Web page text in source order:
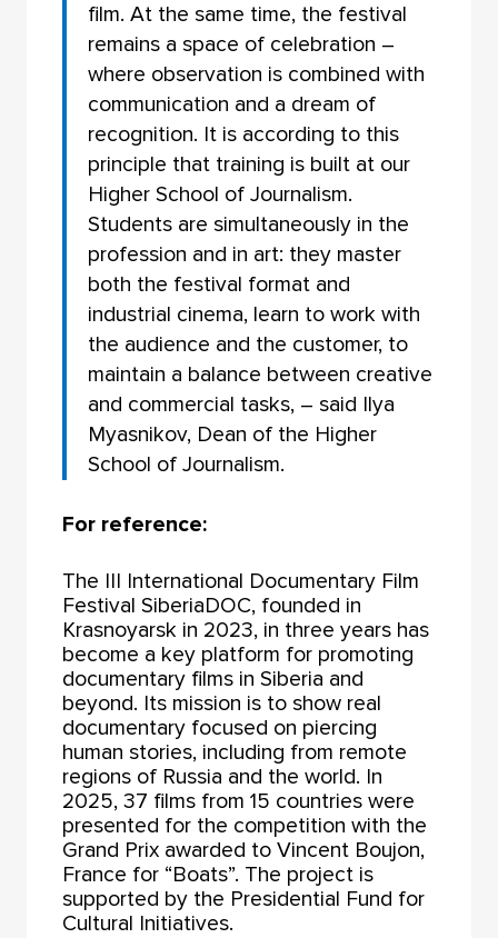
film. At the same time, the festival
remains a space of celebration –
where observation is combined with
communication and a dream of
recognition. It is according to this
principle that training is built at our
Higher School of Journalism.
Students are simultaneously in the
profession and in art: they master
both the festival format and
industrial cinema, learn to work with
the audience and the customer, to
maintain a balance between creative
and commercial tasks, – said Ilya
Myasnikov, Dean of the Higher
School of Journalism.
For reference:
The III International Documentary Film
Festival SiberiaDOC, founded in
Krasnoyarsk in 2023, in three years has
become a key platform for promoting
documentary films in Siberia and
beyond. Its mission is to show real
documentary focused on piercing
human stories, including from remote
regions of Russia and the world. In
2025, 37 films from 15 countries were
presented for the competition with the
Grand Prix awarded to Vincent Boujon,
France for “Boats”. The project is
supported by the Presidential Fund for
Cultural Initiatives.